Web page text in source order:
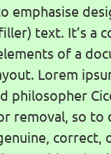
emphasise
text. It’s a
of a
Lorem
philosopher
removal, so to
correct,